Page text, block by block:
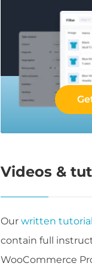
Videos &
Ourwritten
contain full
WooCommerce